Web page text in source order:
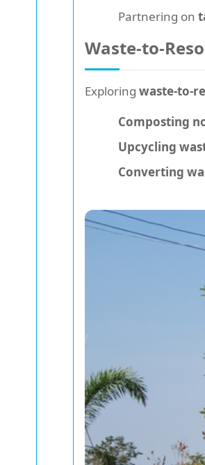
Partnering on
Waste-to-
Exploring waste-to-
Composting
Upcycling
Converting